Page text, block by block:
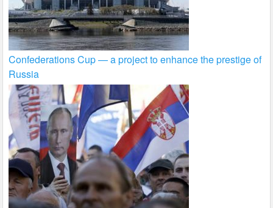
Confederations Cup — a project to enhance the prestige of
Russia